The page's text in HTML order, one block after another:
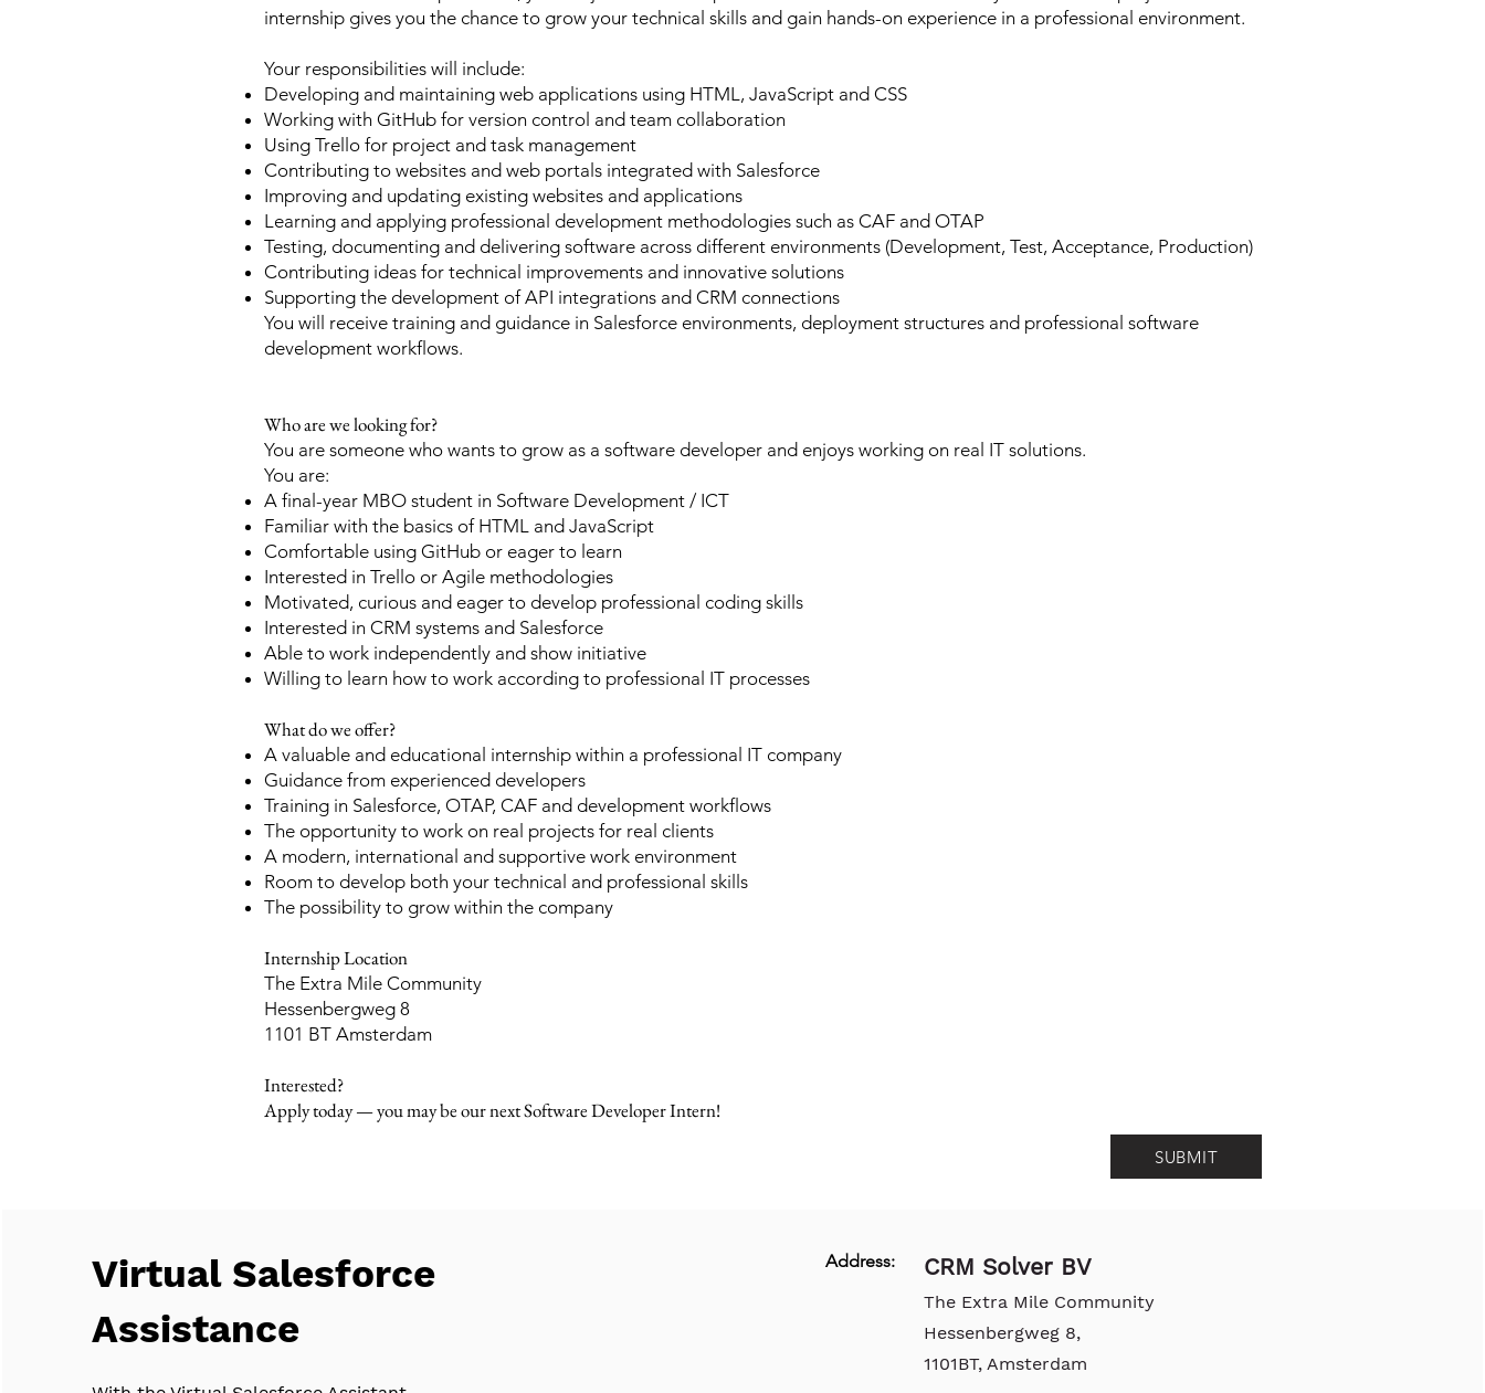
internship gives you the chance to grow your technical skills and gain hands-on experience in a professional environment.
Your responsibilities will include:
Developing and maintaining web applications using HTML, JavaScript and CSS
Working with GitHub for version control and team collaboration
Using Trello for project and task management
Contributing to websites and web portals integrated with Salesforce
Improving and updating existing websites and applications
Learning and applying professional development methodologies such as CAF and OTAP
Testing, documenting and delivering software across different environments (Development, Test, Acceptance, Production)
Contributing ideas for technical improvements and innovative solutions
Supporting the development of API integrations and CRM connections
You will receive training and guidance in Salesforce environments, deployment structures and professional software
development workflows.
Who are we looking for?
You are someone who wants to grow as a software developer and enjoys working on real IT solutions.
You are:
A final-year MBO student in Software Development / ICT
Familiar with the basics of HTML and JavaScript
Comfortable using GitHub or eager to learn
Interested in Trello or Agile methodologies
Motivated, curious and eager to develop professional coding skills
Interested in CRM systems and Salesforce
Able to work independently and show initiative
Willing to learn how to work according to professional IT processes
What do we offer?
A valuable and educational internship within a professional IT company
Guidance from experienced developers
Training in Salesforce, OTAP, CAF and development workflows
The opportunity to work on real projects for real clients
A modern, international and supportive work environment
Room to develop both your technical and professional skills
The possibility to grow within the company
Internship Location
The Extra Mile Community
Hessenbergweg 8
1101 BT Amsterdam
Interested?
Apply today — you may be our next Software Developer Intern!
SUBMIT
Virtual Salesforce
Assistance
Address: CRM Solver BV
The Extra Mile Community
Hessenbergweg 8,
1101BT, Amsterdam